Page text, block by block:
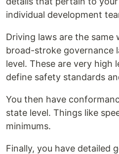
individual development
Driving laws are the same
broad-stroke governance
level. These are very high
define safety standards
You then have
state level. Things like
minimums.
Finally, you have detailed